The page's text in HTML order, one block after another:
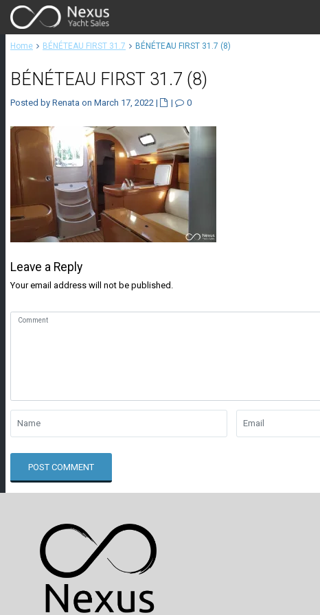
Home BÉNÉTEAU FIRST 31.7 BÉNÉTEAU FIRST 31.7 (8)
BÉNÉTEAU FIRST 31.7 (8)
Posted by Renata on March 17, 2022 | | 0
Leave a Reply
Your email address will not be published.